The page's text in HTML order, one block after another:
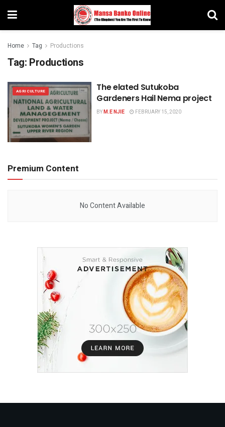
Home Tag Productions
Tag: Productions
AGRICULTURE
The elated Sutukoba
Gardeners Hail Nema project
BYM.E NJIE FEBRUARY 15, 2020
Premium Content
No Content Available